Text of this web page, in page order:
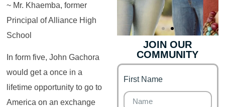
~ Mr. Khaemba, former
Principal of Alliance High
School
In form five, John Gachora
would get a once in a
lifetime opportunity to go to
America on an exchange
Genz's
Personal Finance
Journey
Finance for
Couples
Financial freedom,
happy family
JOIN OUR
COMMUNITY
First Name